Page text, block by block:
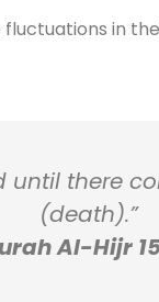
in
until there
(death).”
Al-Hijr